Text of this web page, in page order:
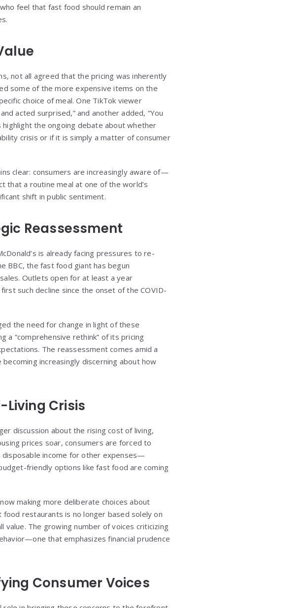
feel that fast food should remain an
not all agreed that the pricing was inherently
some of the more expensive items on the
choice of meal. One TikTok viewer
acted surprised,” and another added, “You
the ongoing debate about whether
crisis or if it is simply a matter of consumer
clear: consumers are increasingly aware of—
that a routine meal at one of the world’s
shift in public sentiment.
Reassessment
is already facing pressures to re-
BBC, the fast food giant has begun
Outlets open for at least a year
such decline since the onset of the COVID-
the need for change in light of these
a “comprehensive rethink” of its pricing
The reassessment comes amid a
increasingly discerning about how
Crisis
discussion about the rising cost of living,
prices soar, consumers are forced to
income for other expenses—
friendly options like fast food are coming
making more deliberate choices about
restaurants is no longer based solely on
value. The growing number of voices criticizing
that emphasizes financial prudence
Consumer Voices